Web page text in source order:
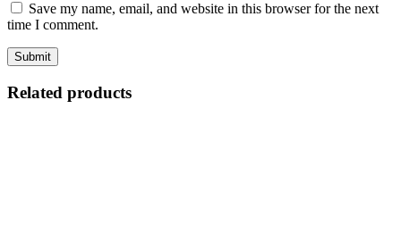
Save my name, email, and website in this browser for the next
time I comment.
Related products